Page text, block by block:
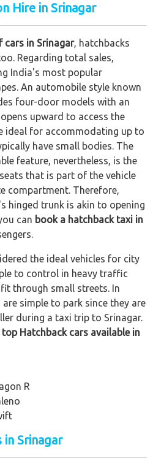
Hire in Srinagar
in Srinagar, hatchbacks
Regarding total sales,
India's most popular
An automobile style known
four-door models with an
upward to access the
ideal for accommodating up to
have small bodies. The
feature, nevertheless, is the
that is part of the vehicle
compartment. Therefore,
hinged trunk is akin to opening
can book a hatchback taxi in
the ideal vehicles for city
to control in heavy traffic
through small streets. In
simple to park since they are
during a taxi trip to Srinagar.
top Hatchback cars available in
R
Srinagar